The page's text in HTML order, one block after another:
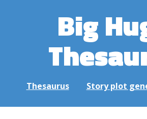
Big
Thesaurus Story plot